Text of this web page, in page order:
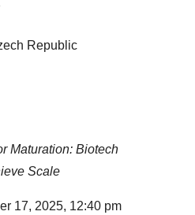
Republic
Maturation: Biotech
Scale
17, 2025, 12:40 pm